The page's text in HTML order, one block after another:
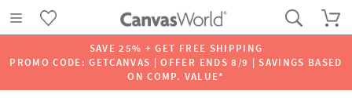
SAVE 25% + GET FREE SHIPPING
PROMO CODE: GETCANVAS | OFFER ENDS 8/9 | SAVINGS BASED
ON COMP. VALUE*